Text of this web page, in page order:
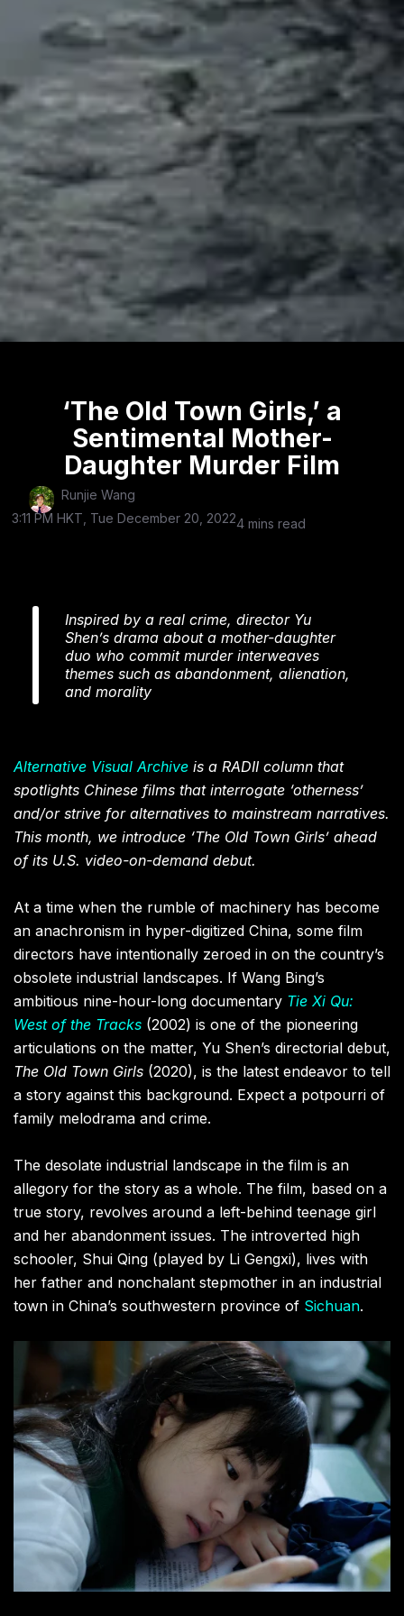
‘The Old Town Girls,’ a
Sentimental Mother-
Daughter Murder Film
Runjie Wang
3:11 PM HKT, Tue December 20, 20224 mins read
Inspired by a real crime, director Yu
Shen’s drama about a mother-daughter
duo who commit murder interweaves
themes such as abandonment, alienation,
and morality
Alternative Visual Archive is a RADII column that
spotlights Chinese films that interrogate ‘otherness’
and/or strive for alternatives to mainstream narratives.
This month, we introduce ‘The Old Town Girls’ ahead
of its U.S. video-on-demand debut.
At a time when the rumble of machinery has become
an anachronism in hyper-digitized China, some film
directors have intentionally zeroed in on the country’s
obsolete industrial landscapes. If Wang Bing’s
ambitious nine-hour-long documentary Tie Xi Qu:
West of the Tracks (2002) is one of the pioneering
articulations on the matter, Yu Shen’s directorial debut,
The Old Town Girls (2020), is the latest endeavor to tell
a story against this background. Expect a potpourri of
family melodrama and crime.
The desolate industrial landscape in the film is an
allegory for the story as a whole. The film, based on a
true story, revolves around a left-behind teenage girl
and her abandonment issues. The introverted high
schooler, Shui Qing (played by Li Gengxi), lives with
her father and nonchalant stepmother in an industrial
town in China’s southwestern province of Sichuan.